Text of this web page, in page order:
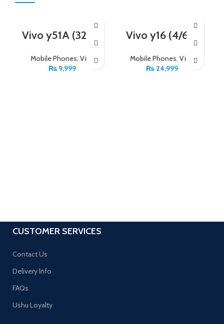
Vivo y51A (32_2)
Mobile Phones, Vivo
₨ 9,999
Vivo y16 (4/64)
Mobile Phones, Vivo
₨24,999
CUSTOMER SERVICES
Contact Us
Delivery Info
FAQs
Ushu Loyalty